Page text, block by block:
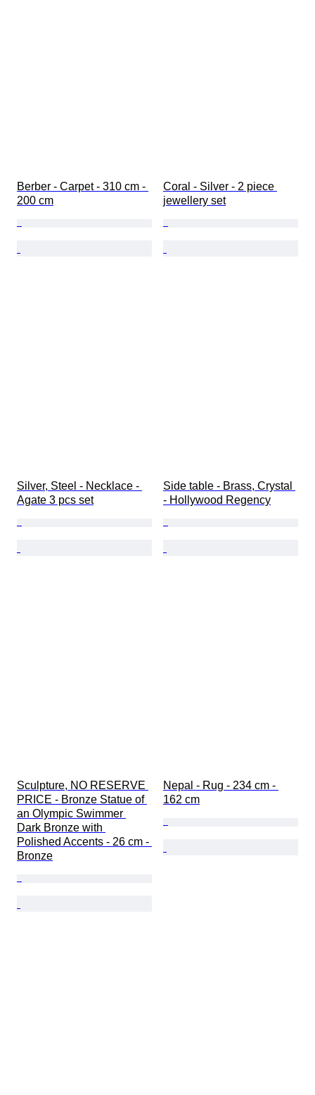
Berber - Carpet - 310 cm -
200 cm
Coral - Silver - 2 piece
jewellery set
Silver, Steel - Necklace -
Agate 3 pcs set
Side table - Brass, Crystal
- Hollywood Regency
Sculpture, NO RESERVE
PRICE - Bronze Statue of
an Olympic Swimmer
Dark Bronze with
Polished Accents - 26 cm -
Bronze
Nepal - Rug - 234 cm -
162 cm